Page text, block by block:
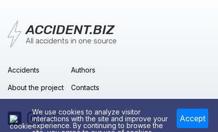
ACCIDENT.BIZ
All accidents in one source
Accidents Authors
About the project Contacts
We use cookies to analyze visitor
interactions with the site and improve your
experience. By continuing to browse the
Accept